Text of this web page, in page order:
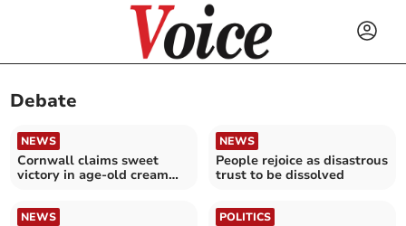
Debate
NEWS
Cornwall claims sweet
victory in age-old cream
NEWS
People rejoice as disastrous
trust to be dissolved
NEWS POLITICS